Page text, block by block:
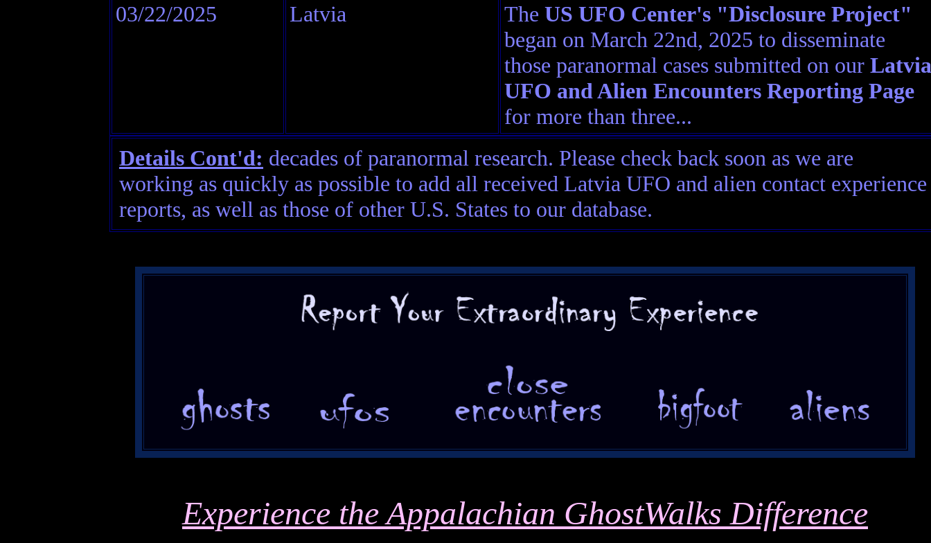
03/22/2025
Latvia The US UFO Center's "Disclosure Project"
began on March 22nd, 2025 to disseminate
those paranormal cases submitted on our Latvia
UFO and Alien Encounters Reporting Page
for more than three...
Details Cont'd: decades of paranormal research. Please check back soon as we are
working as quickly as possible to add all received Latvia UFO and alien contact experience
reports, as well as those of other U.S. States to our database.
Experience the Appalachian GhostWalks Difference